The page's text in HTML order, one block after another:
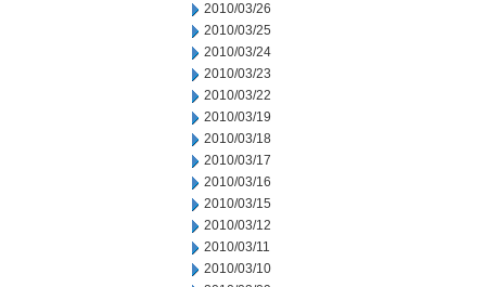
2010/03/26
2010/03/25
2010/03/24
2010/03/23
2010/03/22
2010/03/19
2010/03/18
2010/03/17
2010/03/16
2010/03/15
2010/03/12
2010/03/11
2010/03/10